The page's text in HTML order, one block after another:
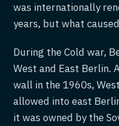
was internationally
years, but what
During the Cold war,
West and East Berlin.
wall in the 1960s,
allowed into east
it was owned by the